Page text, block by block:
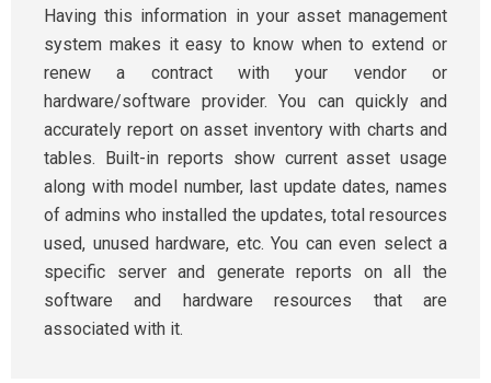
Having this information in your asset management
system makes it easy to know when to extend or
renew a contract with your vendor or
hardware/software provider. You can quickly and
accurately report on asset inventory with charts and
tables. Built-in reports show current asset usage
along with model number, last update dates, names
of admins who installed the updates, total resources
used, unused hardware, etc. You can even select a
specific server and generate reports on all the
software and hardware resources that are
associated with it.